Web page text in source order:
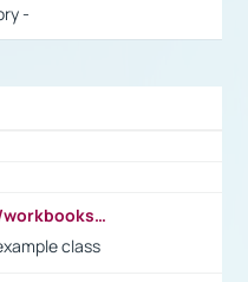
-
https://writeandimprove.com/workbooks#/wi-workbooks/bdc648bc-b760-4bac-98bc-161a95deff5e
class